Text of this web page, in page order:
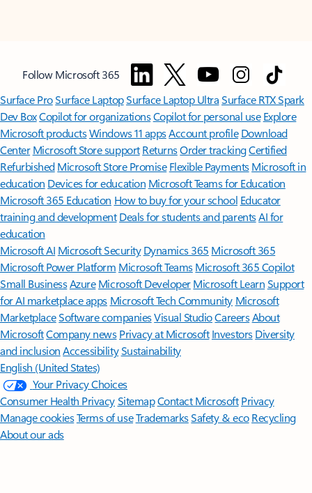
Follow Microsoft 365
Surface ProSurface LaptopSurface Laptop UltraSurface RTX Spark
Dev BoxCopilot for organizationsCopilot for personal use Explore
Microsoft productsWindows 11 appsAccount profile Download
Center Microsoft Store support ReturnsOrder trackingCertified
Refurbished Microsoft Store Promise Flexible Payments Microsoft in
education Devices for education Microsoft Teams for Education
Microsoft 365 Education How to buy for your school Educator
training and development Deals for students and parentsAI for
education
Microsoft AI Microsoft Security Dynamics 365 Microsoft 365
Microsoft Power Platform Microsoft TeamsMicrosoft 365 Copilot
Small BusinessAzure Microsoft DeveloperMicrosoft LearnSupport
for AI marketplace apps Microsoft Tech Community Microsoft
MarketplaceSoftware companiesVisual StudioCareersAbout
MicrosoftCompany news Privacy at Microsoft Investors Diversity
and inclusion AccessibilitySustainability
English (United States)
Your Privacy Choices
Consumer Health PrivacySitemapContact Microsoft Privacy
Manage cookiesTerms of useTrademarksSafety & eco Recycling
About our ads